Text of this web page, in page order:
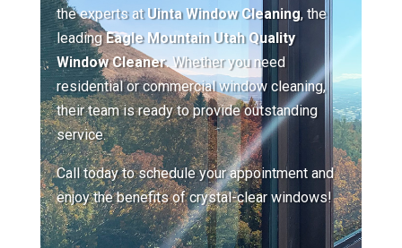
the experts atUinta Window Cleaning, the
leadingEagle Mountain Utah Quality
Window Cleaner. Whether you need
residential or commercial window cleaning,
their team is ready to provide outstanding
service.
Call today to schedule your appointment and
enjoy the benefits of crystal-clear windows!